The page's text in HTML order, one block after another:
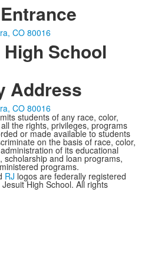
CO 80016
School
Address
CO 80016
students of any race, color,
the rights, privileges, programs
or made available to students
on the basis of race, color,
of its educational
scholarship and loan programs,
programs.
RJ logos are federally registered
High School. All rights